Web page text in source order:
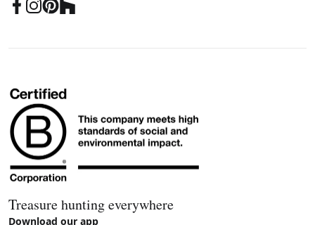
Treasure hunting everywhere
Download our app